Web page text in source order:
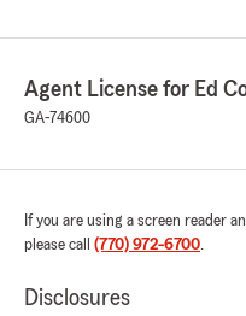
Agent License for Ed
GA-74600
If you are using a screen reader
please call (770) 972-6700.
Disclosures